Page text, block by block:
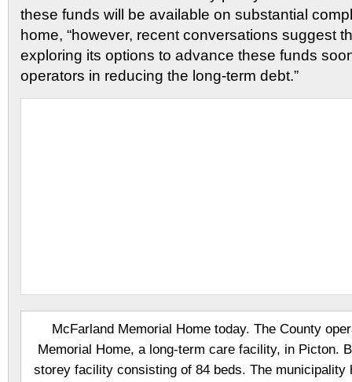
these funds will be available on substantial
home, “however, recent conversations suggest
exploring its options to advance these funds
operators in reducing the long-term debt.”
McFarland Memorial Home today. The County
Memorial Home, a long-term care facility, in Picton.
storey facility consisting of 84 beds. The municipality